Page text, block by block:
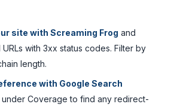
site with Screaming Frog and
with 3xx status codes. Filter by
length.
with Google Search
under Coverage to find any redirect-